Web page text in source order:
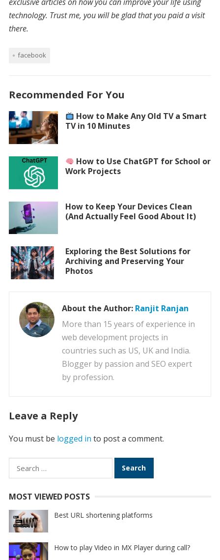
technology. Trust me, you will be glad that you paid a visit
there.
facebook
Recommended For You
How to Make Any Old TV a Smart
TV in 10 Minutes
How to Use ChatGPT for School or
Work Projects
How to Keep Your Devices Clean
(And Actually Feel Good About It)
Exploring the Best Solutions for
Archiving and Preserving Your
Photos
About the Author: Ranjit Ranjan
More than 15 years of experience in
web development projects in
countries such as US, UK and India.
Blogger by passion and SEO expert
by profession.
Leave a Reply
You must be logged in to post a comment.
Search
for:
MOST VIEWED POSTS
Best URL shortening platforms
How to play Video in MX Player during call?